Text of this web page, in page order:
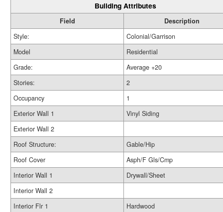
Building Attributes
Field
Description
Style:
Colonial/Garrison
Model
Residential
Grade:
Average +20
Stories:
2
Occupancy
1
Exterior Wall 1
Vinyl Siding
Exterior Wall 2
Roof Structure:
Gable/Hip
Roof Cover
Asph/F Gls/Cmp
Interior Wall 1
Drywall/Sheet
Interior Wall 2
Interior Flr 1
Hardwood